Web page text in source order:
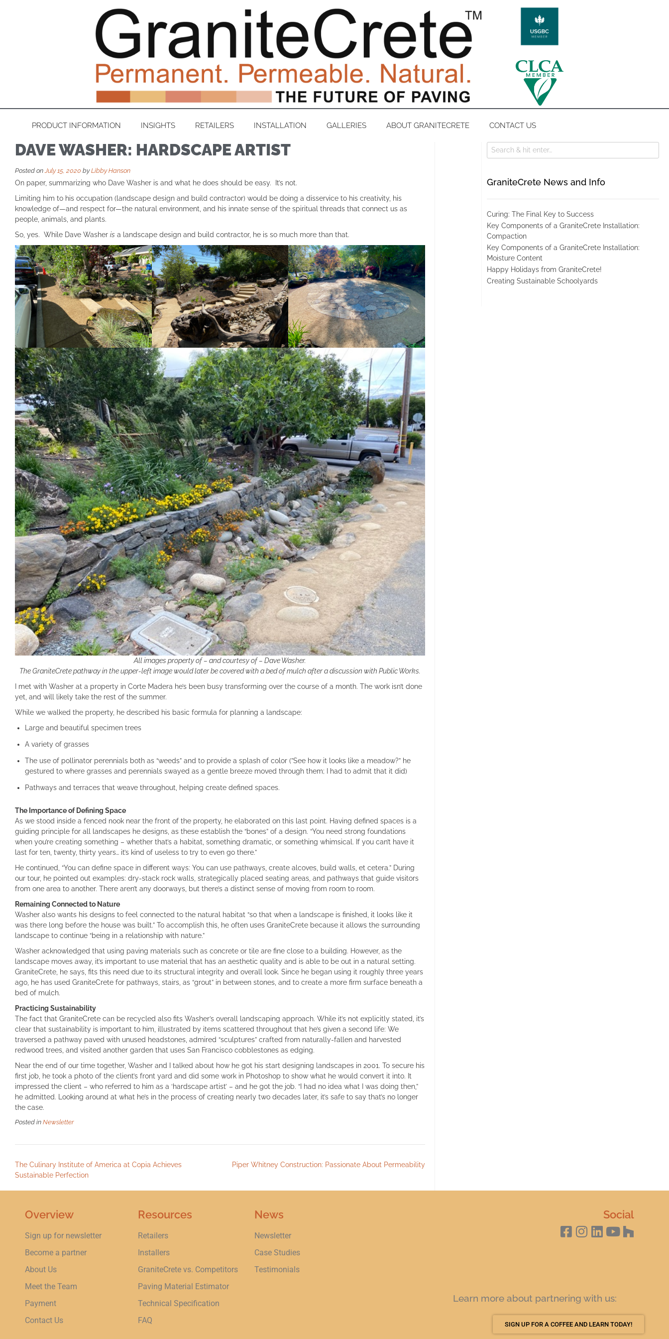
PRODUCT INFORMATION INSIGHTS RETAILERS INSTALLATION GALLERIES ABOUT GRANITECRETE CONTACT US
DAVE WASHER: HARDSCAPE ARTIST
Posted onJuly 15, 2020 byLibby Hanson
On paper, summarizing who Dave Washer is and what he does should be easy. It’s not.
Limiting him to his occupation (landscape design and build contractor) would be doing a disservice to his creativity, his
knowledge of—and respect for—the natural environment, and his innate sense of the spiritual threads that connect us as
people, animals, and plants.
So, yes. While Dave Washer is a landscape design and build contractor, he is so much more than that.
All images property of – and courtesy of – Dave Washer.
The GraniteCrete pathway in the upper-left image would later be covered with a bed of mulch after a discussion with Public Works.
I met with Washer at a property in Corte Madera he’s been busy transforming over the course of a month. The work isn’t done
yet, and will likely take the rest of the summer.
While we walked the property, he described his basic formula for planning a landscape:
Large and beautiful specimen trees
A variety of grasses
The use of pollinator perennials both as “weeds” and to provide a splash of color (”See how it looks like a meadow?” he
gestured to where grasses and perennials swayed as a gentle breeze moved through them; I had to admit that it did)
Pathways and terraces that weave throughout, helping create defined spaces.
The Importance of Defining Space
As we stood inside a fenced nook near the front of the property, he elaborated on this last point. Having defined spaces is a
guiding principle for all landscapes he designs, as these establish the “bones” of a design. “You need strong foundations
when you’re creating something – whether that’s a habitat, something dramatic, or something whimsical. If you can’t have it
last for ten, twenty, thirty years… it’s kind of useless to try to even go there.”
He continued, “You can define space in different ways: You can use pathways, create alcoves, build walls, et cetera.” During
our tour, he pointed out examples: dry-stack rock walls, strategically placed seating areas, and pathways that guide visitors
from one area to another. There aren’t any doorways, but there’s a distinct sense of moving from room to room.
Remaining Connected to Nature
Washer also wants his designs to feel connected to the natural habitat “so that when a landscape is finished, it looks like it
was there long before the house was built.” To accomplish this, he often uses GraniteCrete because it allows the surrounding
landscape to continue “being in a relationship with nature.”
Washer acknowledged that using paving materials such as concrete or tile are fine close to a building. However, as the
landscape moves away, it’s important to use material that has an aesthetic quality and is able to be out in a natural setting.
GraniteCrete, he says, fits this need due to its structural integrity and overall look. Since he began using it roughly three years
ago, he has used GraniteCrete for pathways, stairs, as “grout” in between stones, and to create a more firm surface beneath a
bed of mulch.
Practicing Sustainability
The fact that GraniteCrete can be recycled also fits Washer’s overall landscaping approach. While it’s not explicitly stated, it’s
clear that sustainability is important to him, illustrated by items scattered throughout that he’s given a second life: We
traversed a pathway paved with unused headstones, admired “sculptures” crafted from naturally-fallen and harvested
redwood trees, and visited another garden that uses San Francisco cobblestones as edging.
Near the end of our time together, Washer and I talked about how he got his start designing landscapes in 2001. To secure his
first job, he took a photo of the client’s front yard and did some work in Photoshop to show what he would convert it into. It
impressed the client – who referred to him as a ‘hardscape artist’ – and he got the job. “I had no idea what I was doing then,”
he admitted. Looking around at what he’s in the process of creating nearly two decades later, it’s safe to say that’s no longer
the case.
Posted in Newsletter
The Culinary Institute of America at Copia Achieves
Sustainable Perfection
Piper Whitney Construction: Passionate About Permeability
GraniteCrete News and Info
Curing: The Final Key to Success
Key Components of a GraniteCrete Installation:
Compaction
Key Components of a GraniteCrete Installation:
Moisture Content
Happy Holidays from GraniteCrete!
Creating Sustainable Schoolyards
Overview
Sign up for newsletter
Become a partner
About Us
Meet the Team
Payment
Contact Us
Resources
Retailers
Installers
GraniteCrete vs. Competitors
Paving Material Estimator
Technical Specification
FAQ
News
Newsletter
Case Studies
Testimonials
Social
Learn more about partnering with us:
SIGN UP FOR A COFFEE AND LEARN TODAY!